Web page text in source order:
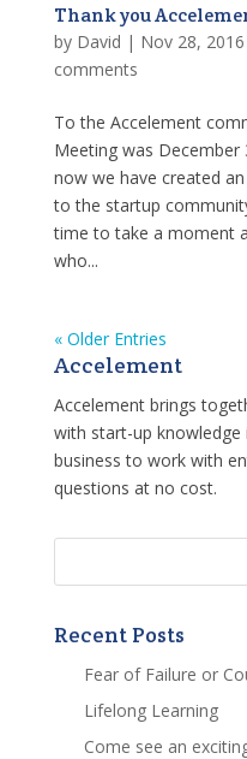
Thank you
by David | Nov 28, 2016
comments
To the Accelement
Meeting was
now we have created
to the startup
time to take a moment
who...
« Older Entries
Accelement
Accelement brings
with start-up
business to work with
questions at no cost.
Recent Posts
Fear of Failure or
Lifelong Learning
Come see an